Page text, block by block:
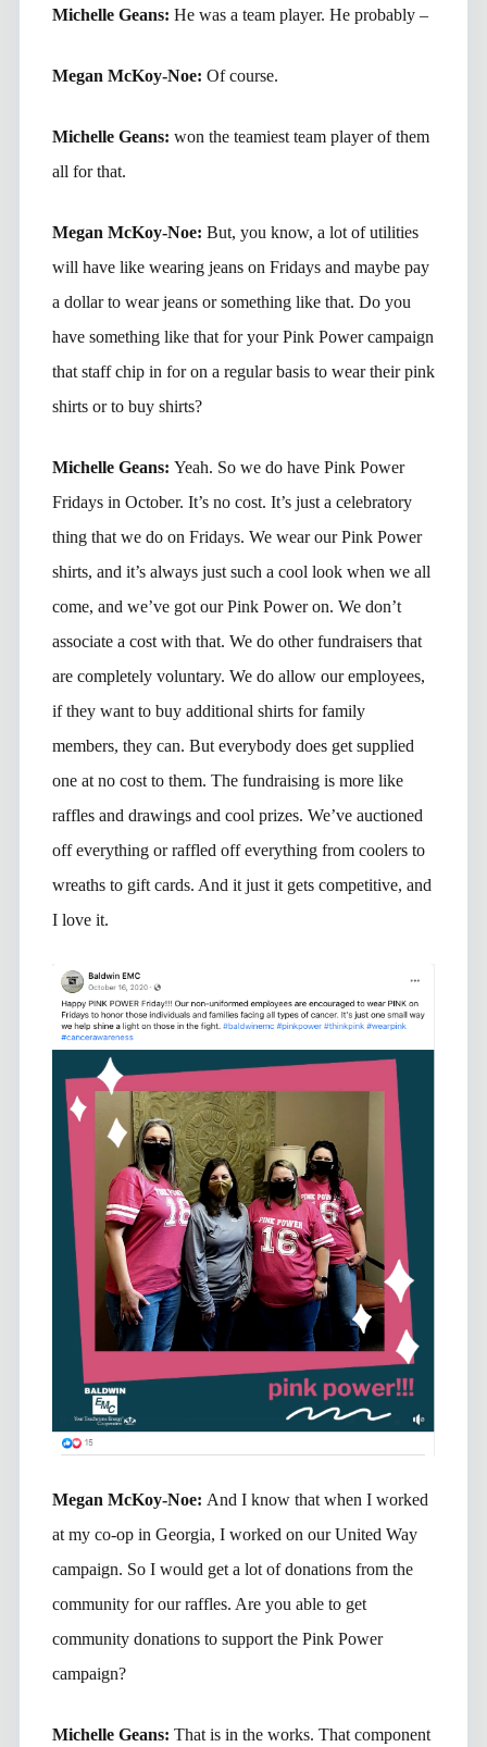
Michelle Geans: He was a team player. He probably –
Megan McKoy-Noe: Of course.
Michelle Geans: won the teamiest team player of them
all for that.
Megan McKoy-Noe: But, you know, a lot of utilities
will have like wearing jeans on Fridays and maybe pay
a dollar to wear jeans or something like that. Do you
have something like that for your Pink Power campaign
that staff chip in for on a regular basis to wear their pink
shirts or to buy shirts?
Michelle Geans: Yeah. So we do have Pink Power
Fridays in October. It’s no cost. It’s just a celebratory
thing that we do on Fridays. We wear our Pink Power
shirts, and it’s always just such a cool look when we all
come, and we’ve got our Pink Power on. We don’t
associate a cost with that. We do other fundraisers that
are completely voluntary. We do allow our employees,
if they want to buy additional shirts for family
members, they can. But everybody does get supplied
one at no cost to them. The fundraising is more like
raffles and drawings and cool prizes. We’ve auctioned
off everything or raffled off everything from coolers to
wreaths to gift cards. And it just it gets competitive, and
I love it.
Megan McKoy-Noe: And I know that when I worked
at my co-op in Georgia, I worked on our United Way
campaign. So I would get a lot of donations from the
community for our raffles. Are you able to get
community donations to support the Pink Power
campaign?
Michelle Geans: That is in the works. That component